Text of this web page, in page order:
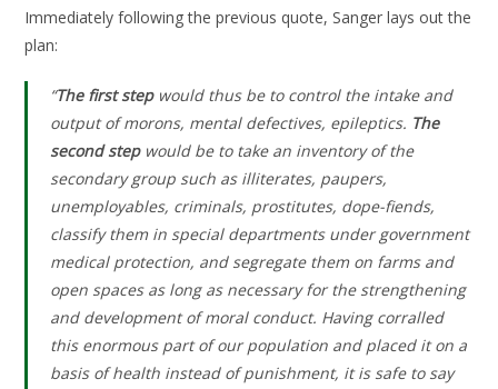
Immediately following the previous quote, Sanger lays out the
plan:
“The first stepwould thus be to control the intake and
output of morons, mental defectives, epileptics. The
second stepwould be to take an inventory of the
secondary group such as illiterates, paupers,
unemployables, criminals, prostitutes, dope-fiends,
classify them in special departments under government
medical protection, and segregate them on farms and
open spaces as long as necessary for the strengthening
and development of moral conduct. Having corralled
this enormous part of our population and placed it on a
basis of health instead of punishment, it is safe to say